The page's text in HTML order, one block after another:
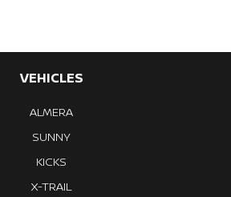
VEHICLES
ALMERA
SUNNY
KICKS
X-TRAIL